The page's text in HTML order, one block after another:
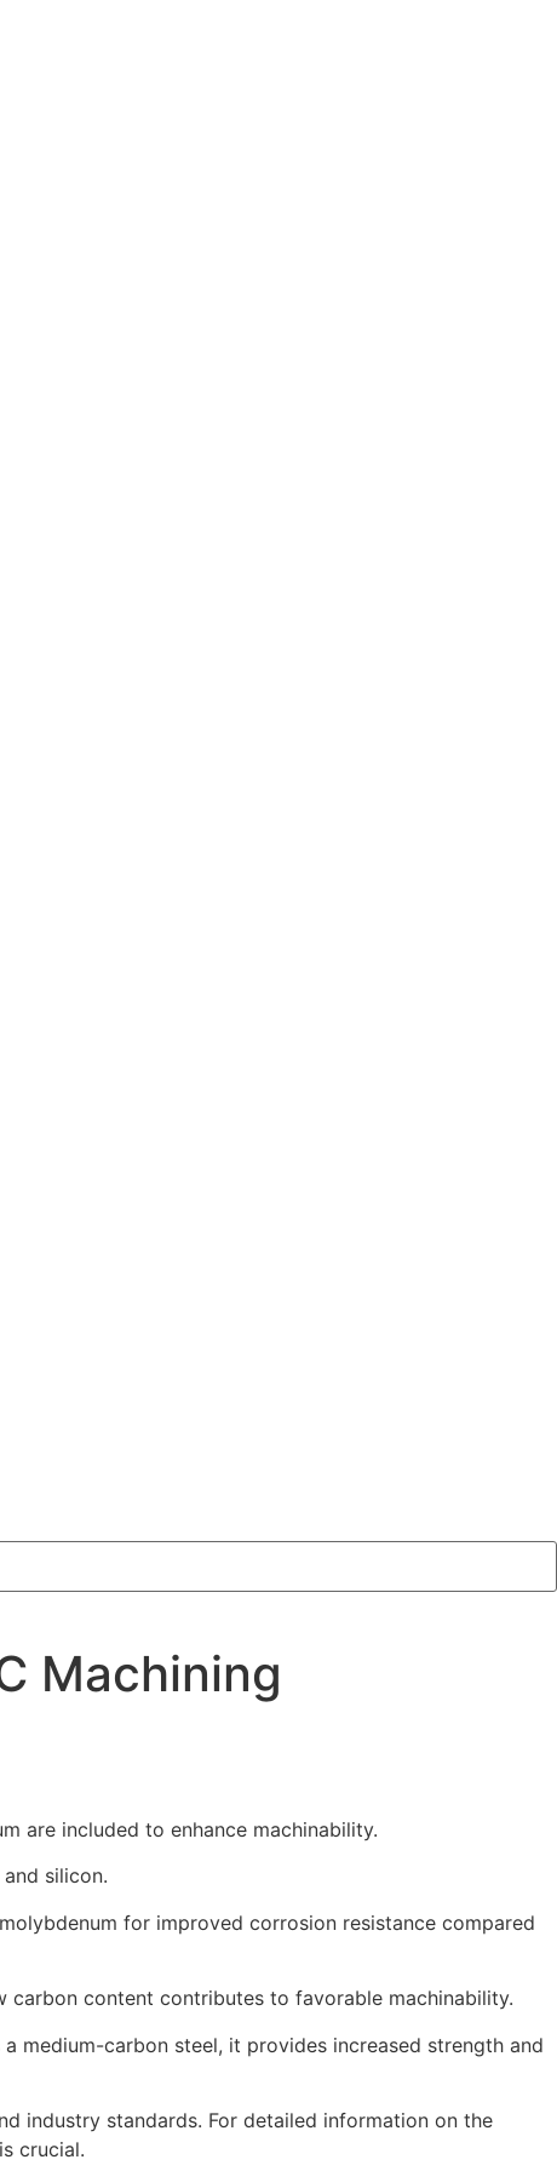
Machining
are included to enhance machinability.
silicon.
for improved corrosion resistance compared
carbon content contributes to favorable machinability.
medium-carbon steel, it provides increased strength and
industry standards. For detailed information on the
crucial.